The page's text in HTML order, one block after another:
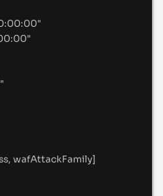
"
, wafAttackFamily]